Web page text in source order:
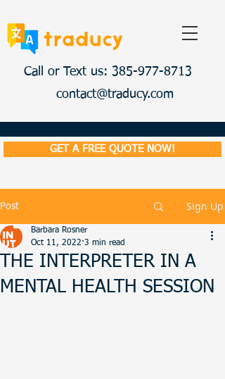
Call or Text us: 385-977-8713
contact@traducy.com
GET A FREE QUOTE NOW!
Post Sign Up
THE INTERPRETER IN A
MENTAL HEALTH SESSION
Barbara Rosner
Oct 11, 2022 3 min read